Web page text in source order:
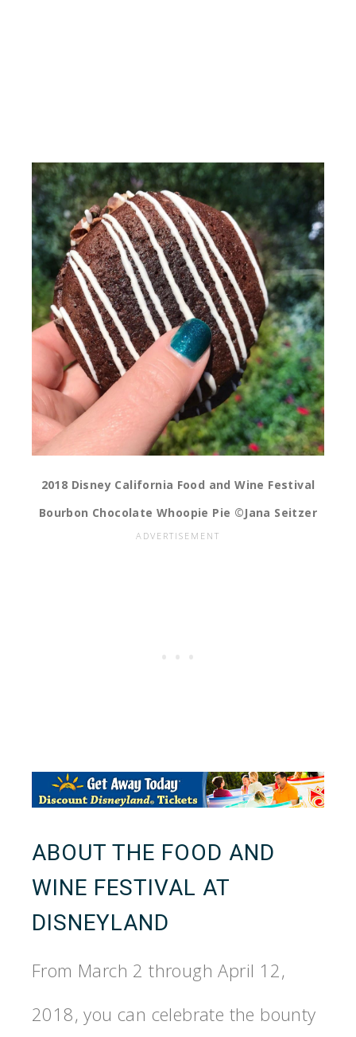
2018 Disney California Food and Wine Festival
Bourbon Chocolate Whoopie Pie ©Jana Seitzer
ABOUT THE FOOD AND
WINE FESTIVAL AT
DISNEYLAND
From March 2 through April 12,
2018, you can celebrate the bounty